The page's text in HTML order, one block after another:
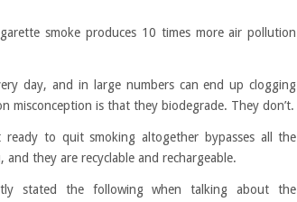
smoke produces 10 times more air pollution
day, and in large numbers can end up clogging
misconception is that they biodegrade. They don’t.
to quit smoking altogether bypasses all the
they are recyclable and rechargeable.
stated the following when talking about the